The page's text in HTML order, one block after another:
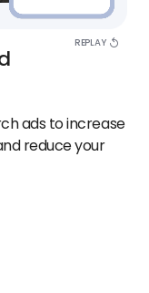
ads to increase
reduce your
REPLAY